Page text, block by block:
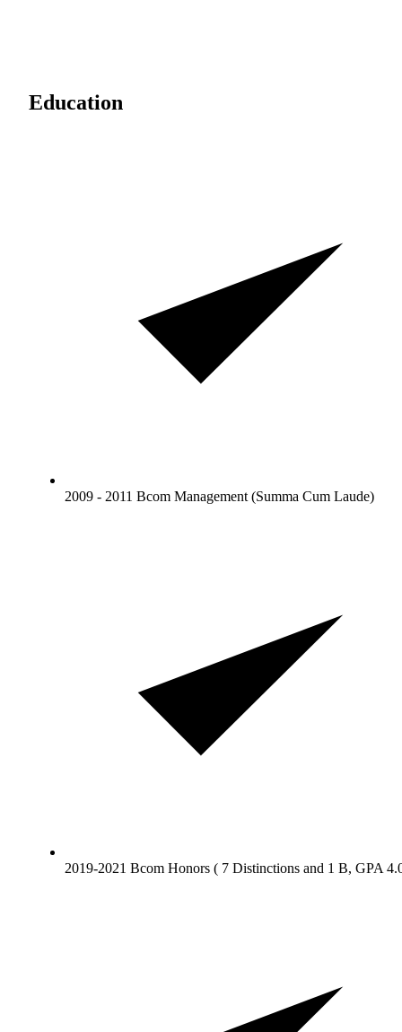
Education
2009 - 2011 Bcom Management (Summa Cum Laude)
2019-2021 Bcom Honors ( 7 Distinctions and 1 B, GPA